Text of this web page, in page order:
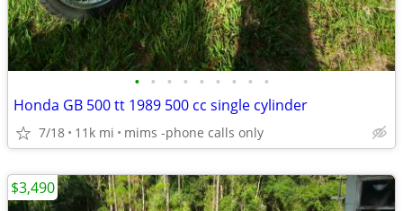
• • • • • • • • •
Honda GB 500 tt 1989 500 cc single cylinder
7/18 11k mi mims -phone calls only
$3,490